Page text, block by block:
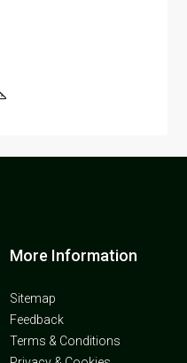
More Information
Sitemap
Feedback
Terms & Conditions